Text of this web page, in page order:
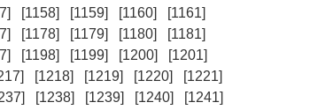
[1158] [1159] [1160]
[1161]
[1178] [1179] [1180]
[1181]
[1198] [1199] [1200]
[1201]
[1218] [1219] [1220]
[1221]
[1238] [1239] [1240]
[1241]